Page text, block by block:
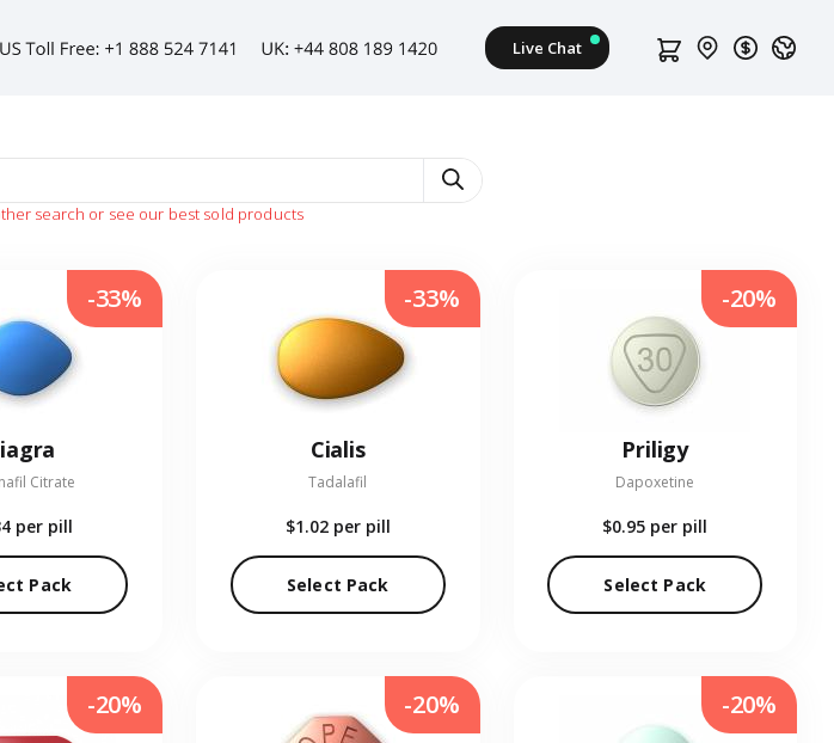
search or see our best sold products
Citrate
per pill
Pack
-33%
Cialis
Tadalafil
$1.02 per pill
Select Pack
-33%
Priligy
Dapoxetine
$0.95 per pill
Select Pack
-20%
-20% -20% -20%